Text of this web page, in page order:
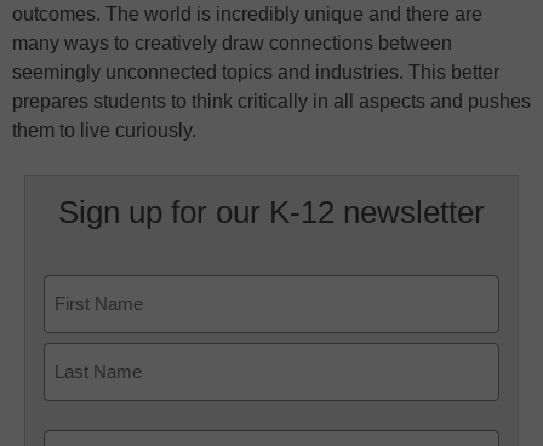
outcomes. The world is incredibly unique and there are
many ways to creatively draw connections between
seemingly unconnected topics and industries. This better
prepares students to think critically in all aspects and pushes
them to live curiously.
Sign up for our K-12 newsletter
First